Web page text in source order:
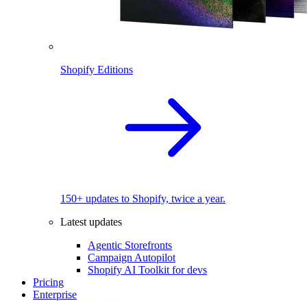
Shopify Editions
150+ updates to Shopify, twice a year.
Latest updates
Agentic Storefronts
Campaign Autopilot
Shopify AI Toolkit for devs
Pricing
Enterprise